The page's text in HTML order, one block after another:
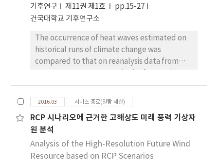
formed from the Lake Baikal to the Korean
Peninsula due to the intensification of
Northern China. This northwesterly anomaly
has become a major circulation that moves
the sand particles from Northern China to
기후연구 제11권 제1호
pp.15-27
건국대학교 기후연구소
The occurrence of heat waves estimated on
historical runs of climate change was
compared to that on reanalysis data from
were predicted on the basis of climate
change scenarios from 2006 to 2100. For the
past period, the heat wave days predicted
from the climate change scenarios data
overestimated and than those by the
reanalysis data. For the future period, the
heat wave days increased until the mid-21st
2016.03 서비스 종료(열람 제한)
RCP 시나리오에 근거한 고해상도 미래 풍력 기상자
원 분석
Analysis of the High-Resolution Future Wind
Resource based on RCP Scenarios